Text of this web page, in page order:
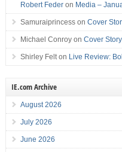
Robert Federon Media –
Samuraiprincesson Cover
Michael Conroyon Cover
Shirley Felton Live Review:
IE.com Archive
August 2026
July 2026
June 2026